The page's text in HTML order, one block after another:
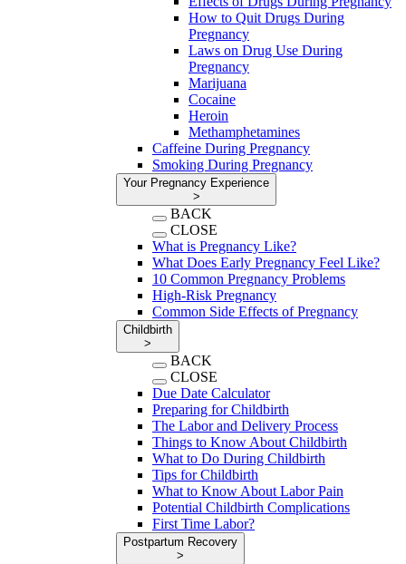
How to Quit Drugs During
Pregnancy
Laws on Drug Use During
Pregnancy
Marijuana
Cocaine
Heroin
Methamphetamines
Caffeine During Pregnancy
Smoking During Pregnancy
Your Pregnancy Experience
>
BACK
CLOSE
What is Pregnancy Like?
What Does Early Pregnancy Feel Like?
10 Common Pregnancy Problems
High-Risk Pregnancy
Common Side Effects of Pregnancy
Childbirth
>
BACK
CLOSE
Due Date Calculator
Preparing for Childbirth
The Labor and Delivery Process
Things to Know About Childbirth
What to Do During Childbirth
Tips for Childbirth
What to Know About Labor Pain
Potential Childbirth Complications
First Time Labor?
Postpartum Recovery
>